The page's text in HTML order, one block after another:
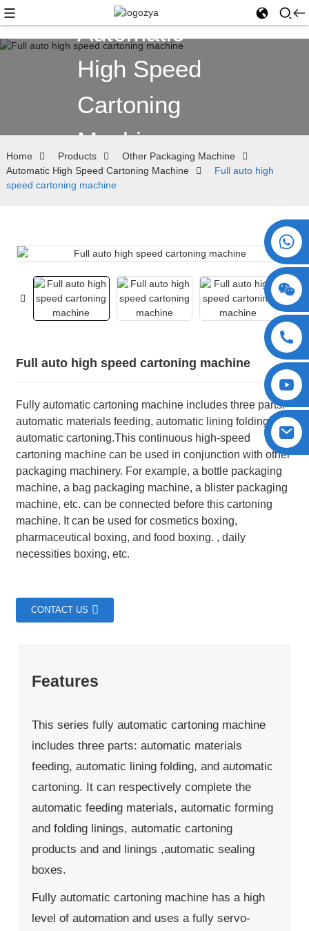
Automatic
High Speed
Cartoning
Machine
Home Products
Other Packaging Machine
Automatic High Speed Cartoning Machine
Full auto high
speed cartoning machine
Full auto high speed cartoning machine
Fully automatic cartoning machine includes three parts:
automatic materials feeding, automatic lining folding, and
automatic cartoning.This continuous high-speed
cartoning machine can be used in conjunction with other
packaging machinery. For example, a bottle packaging
machine, a bag packaging machine, a blister packaging
machine, etc. can be connected before this cartoning
machine. It can be used for cosmetics boxing,
pharmaceutical boxing, and food boxing. , daily
necessities boxing, etc.
CONTACT US
Features
This series fully automatic cartoning machine
includes three parts: automatic materials
feeding, automatic lining folding, and automatic
cartoning. It can respectively complete the
automatic feeding materials, automatic forming
and folding linings, automatic cartoning
products and and linings ,automatic sealing
boxes.
Fully automatic cartoning machine has a high
level of automation and uses a fully servo-